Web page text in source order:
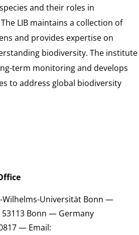
and their roles in
LIB maintains a collection of
and provides expertise on
biodiversity. The institute
term monitoring and develops
to address global biodiversity
Wilhelms-Universität Bonn —
Bonn — Germany
— Email: